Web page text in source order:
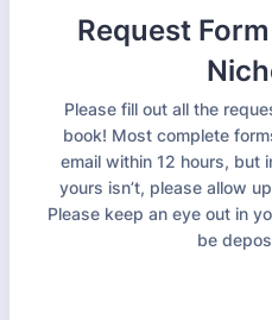
Request
Please fill out all the
book! Most complete
email within 12 hours, but
yours isn’t, please allow
Please keep an eye out in
be